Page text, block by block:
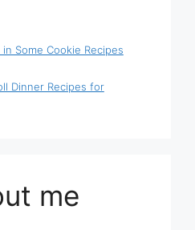
Some Cookie Recipes
Dinner Recipes for
me